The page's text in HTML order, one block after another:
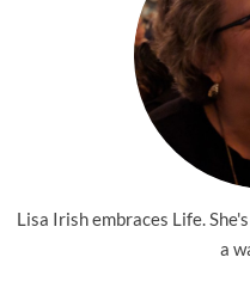
Lisa Irish embraces Life.
a